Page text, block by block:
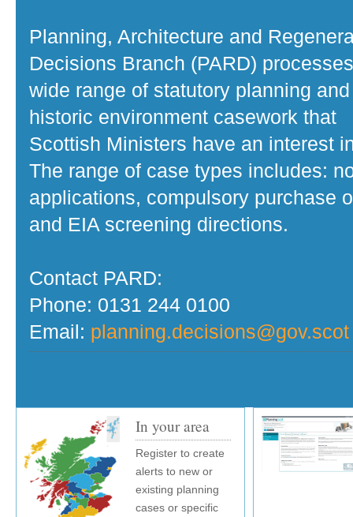
Planning, Architecture and
Decisions Branch (PARD)
wide range of statutory planning and
historic environment casework that
Scottish Ministers have an interest
The range of case types includes:
applications, compulsory purchase
and EIA screening directions.
Contact PARD:
Phone: 0131 244 0100
Email: planning.decisions@gov.scot
In your area
Register to create
alerts to new or
existing planning
cases or specific